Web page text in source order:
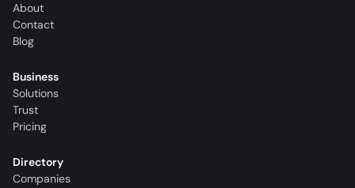
About
Contact
Blog
Business
Solutions
Trust
Pricing
Directory
Companies